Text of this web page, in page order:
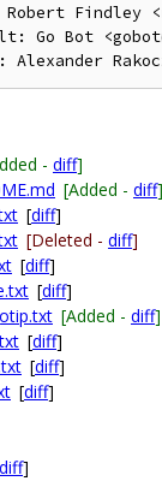
Findley
Go Bot
- diff]
[Added - diff]
[diff]
[Deleted - diff]
[diff]
[diff]
[Added - diff]
[diff]
[diff]
[diff]
diff]